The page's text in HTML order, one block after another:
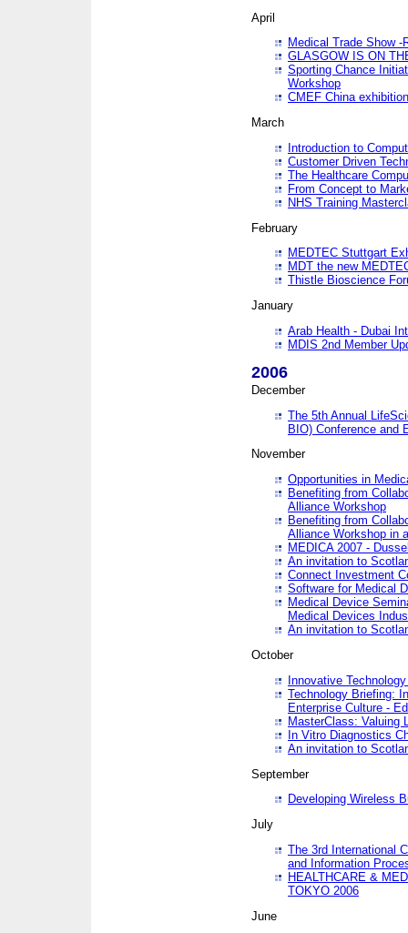
April
Medical Trade Show -
GLASGOW IS ON
Sporting Chance
Workshop
CMEF China exhibition
March
Introduction to
Customer Driven
The Healthcare
From Concept to
NHS Training
February
MEDTEC Stuttgart
MDT the new
Thistle Bioscience
January
Arab Health - Dubai
MDIS 2nd Member
2006
December
The 5th Annual
BIO) Conference and
November
Opportunities in
Benefiting from
Alliance Workshop
Benefiting from
Alliance Workshop in
MEDICA 2007 -
An invitation to
Connect Investment
Software for Medical
Medical Device
Medical Devices
An invitation to
October
Innovative
Technology Briefing:
Enterprise Culture -
MasterClass: Valuing
In Vitro Diagnostics
An invitation to
September
Developing Wireless
July
The 3rd International
and Information
HEALTHCARE &
TOKYO 2006
June